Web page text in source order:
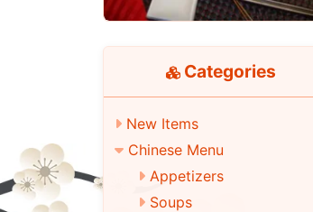
Categories
New Items
Chinese Menu
Appetizers
Soups